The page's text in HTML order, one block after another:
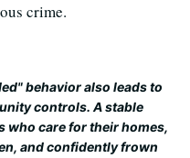
crime.
behavior also leads to
controls. A stable
who care for their homes,
and confidently frown